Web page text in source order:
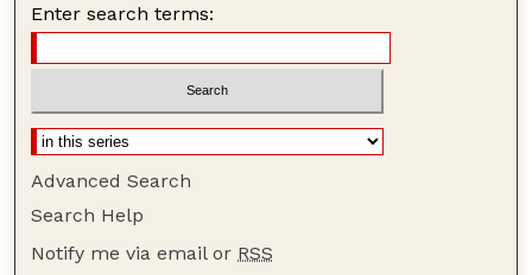
Enter search terms:
Advanced Search
Search Help
Notify me via email or RSS